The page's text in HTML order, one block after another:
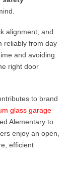
alignment, and
reliably from day
and avoiding
right door
to brand
glass garage
Alementary to
enjoy an open,
efficient